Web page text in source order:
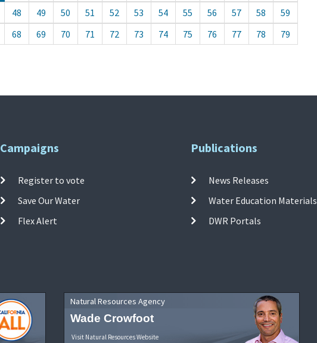
48 49 50 51 52 53 54 55 56 57 58
59
68 69 70 71 72 73 74 75 76 77 78
79
Campaigns
Register to vote
Save Our Water
Flex Alert
Publications
News Releases
Water Education Materials
DWR Portals
Natural Resources Agency
Wade Crowfoot
Visit Natural Resources Website